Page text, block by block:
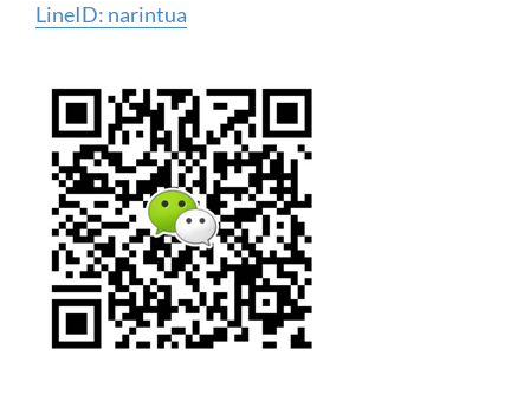
LineID: narintua